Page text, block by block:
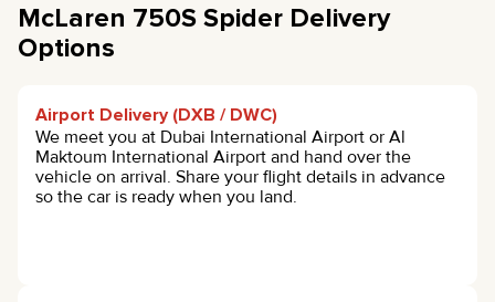
McLaren 750S Spider Delivery
Options
Airport Delivery (DXB / DWC)
We meet you at Dubai International Airport or Al
Maktoum International Airport and hand over the
vehicle on arrival. Share your flight details in advance
so the car is ready when you land.